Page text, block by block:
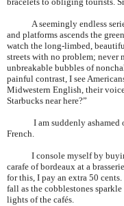
bracelets to obliging tourists.
A seemingly endless series
and platforms ascends the
watch the long-limbed,
streets with no problem; never
unbreakable bubbles of
painful contrast, I see
Midwestern English, their
Starbucks near here?”
I am suddenly ashamed of
French.
I console myself by buying
carafe of bordeaux at a
for this, I pay an extra 50
fall as the cobblestones
lights of the cafés.